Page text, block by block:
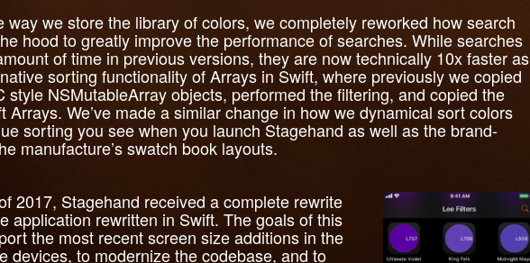
way we store the library of colors, we completely reworked how search
hood to greatly improve the performance of searches. While searches
of time in previous versions, they are now technically 10x faster as
sorting functionality of Arrays in Swift, where previously we copied
style NSMutableArray objects, performed the filtering, and copied the
Arrays. We’ve made a similar change in how we dynamical sort colors
sorting you see when you launch Stagehand as well as the brand-
manufacture’s swatch book layouts.
2017, Stagehand received a complete rewrite
application rewritten in Swift. The goals of this
the most recent screen size additions in the
devices, to modernize the codebase, and to